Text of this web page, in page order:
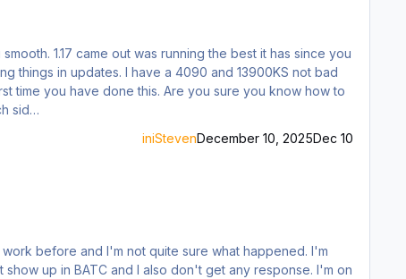
1.17 came out was running the best it has since you
things in updates. I have a 4090 and 13900KS not bad
time you have done this. Are you sure you know how to
sid…
iniStevenDecember 10, 2025Dec 10
up in BATC and I also don't get any response. I'm on